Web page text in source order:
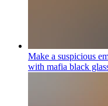
Make a suspicious
with mafia black